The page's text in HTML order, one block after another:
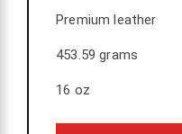
Premium leather
453.59 grams
16 oz